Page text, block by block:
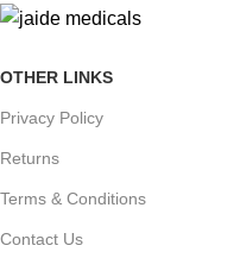
OTHER LINKS
Privacy Policy
Returns
Terms & Conditions
Contact Us